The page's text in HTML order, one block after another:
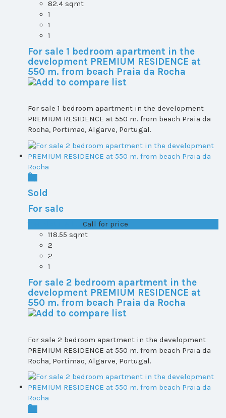
82.4 sqmt
1
1
1
For sale 1 bedroom apartment in the
development PREMIUM RESIDENCE at
550 m. from beach Praia da Rocha
For sale 1 bedroom apartment in the development
PREMIUM RESIDENCE at 550 m. from beach Praia da
Rocha, Portimao, Algarve, Portugal.
Sold
For sale
Call for price
118.55 sqmt
2
2
1
For sale 2 bedroom apartment in the
development PREMIUM RESIDENCE at
550 m. from beach Praia da Rocha
For sale 2 bedroom apartment in the development
PREMIUM RESIDENCE at 550 m. from beach Praia da
Rocha, Portimao, Algarve, Portugal.